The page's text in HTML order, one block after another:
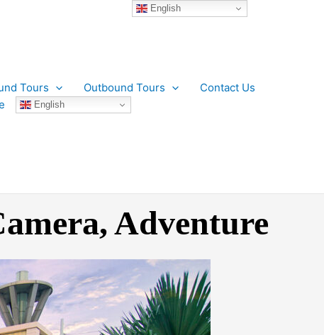
Tours Outbound Tours
Contact Us
English
Adventure
English